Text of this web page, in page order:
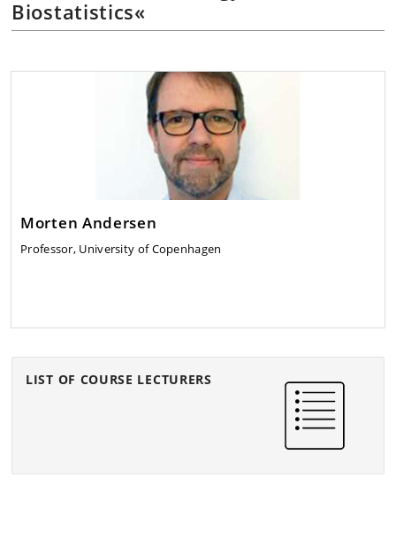
Biostatistics«
Morten Andersen
Professor, University of Copenhagen
LIST OF COURSE LECTURERS